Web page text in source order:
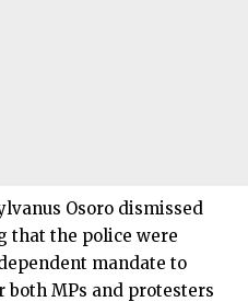
Osoro dismissed
that the police were
mandate to
both MPs and protesters